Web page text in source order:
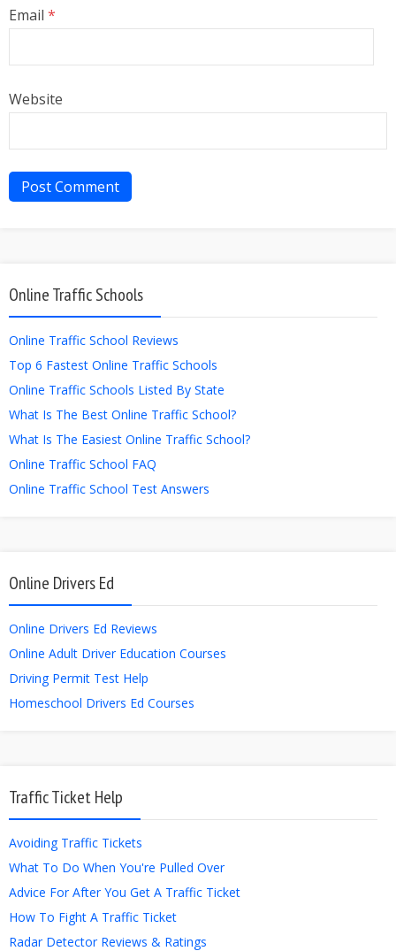
Email *
Website
Online Traffic Schools
Online Traffic School Reviews
Top 6 Fastest Online Traffic Schools
Online Traffic Schools Listed By State
What Is The Best Online Traffic School?
What Is The Easiest Online Traffic School?
Online Traffic School FAQ
Online Traffic School Test Answers
Online Drivers Ed
Online Drivers Ed Reviews
Online Adult Driver Education Courses
Driving Permit Test Help
Homeschool Drivers Ed Courses
Traffic Ticket Help
Avoiding Traffic Tickets
What To Do When You're Pulled Over
Advice For After You Get A Traffic Ticket
How To Fight A Traffic Ticket
Radar Detector Reviews & Ratings